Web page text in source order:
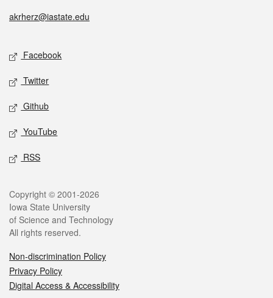
akrherz@iastate.edu
Facebook
Twitter
Github
YouTube
RSS
Copyright © 2001-2026
Iowa State University
of Science and Technology
All rights reserved.
Non-discrimination Policy
Privacy Policy
Digital Access & Accessibility